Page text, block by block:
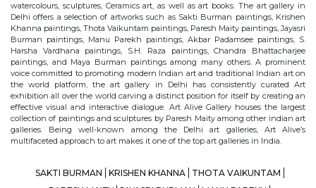
watercolours, sculptures, Ceramics art, as well as art books. The art gallery in
Delhi offers a selection of artworks such as Sakti Burman paintings, Krishen
Khanna paintings, Thota Vaikuntam paintings, Paresh Maity paintings, Jayasri
Burman paintings, Manu Parekh paintings, Akbar Padamsee paintings, S.
Harsha Vardhana paintings, S.H. Raza paintings, Chandra Bhattacharjee
paintings, and Maya Burman paintings among many others. A prominent
voice committed to promoting modern Indian art and traditional Indian art on
the world platform, the art gallery in Delhi has consistently curated Art
exhibition all over the world carving a distinct position for itself by creating an
effective visual and interactive dialogue. Art Alive Gallery houses the largest
collection of paintings and sculptures by Paresh Maity among other indian art
galleries. Being well-known among the Delhi art galleries, Art Alive’s
multifaceted approach to art makes it one of the top art galleries in India.
SAKTI BURMAN KRISHEN KHANNA
THOTA VAIKUNTAM